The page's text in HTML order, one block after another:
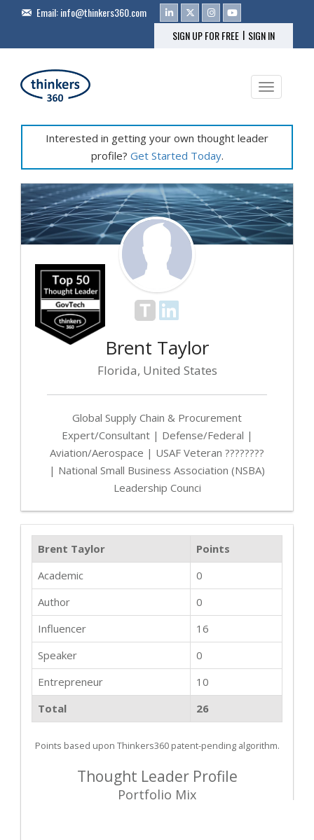
Email:info@thinkers360.com
SIGN UP FOR FREE | SIGN IN
Toggle
Interested in getting your own thought leader
profile? Get Started Today.
Brent Taylor
Florida, United States
Global Supply Chain & Procurement
Expert/Consultant | Defense/Federal |
Aviation/Aerospace | USAF Veteran ????????
| National Small Business Association (NSBA)
Leadership Counci
Brent Taylor
Points
Academic
0
Author
0
Influencer
16
Speaker
0
Entrepreneur
10
Total
26
Points based upon Thinkers360 patent-pending algorithm.
Thought Leader Profile
Portfolio Mix